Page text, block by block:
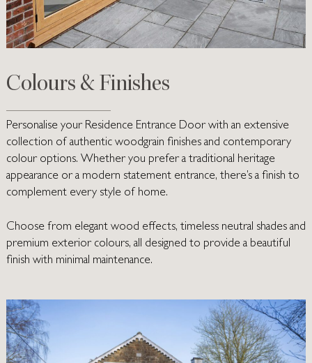
Colours & Finishes
Personalise your Residence Entrance Door with an extensive
collection of authentic woodgrain finishes and contemporary
colour options. Whether you prefer a traditional heritage
appearance or a modern statement entrance, there’s a finish to
complement every style of home.
Choose from elegant wood effects, timeless neutral shades and
premium exterior colours, all designed to provide a beautiful
finish with minimal maintenance.